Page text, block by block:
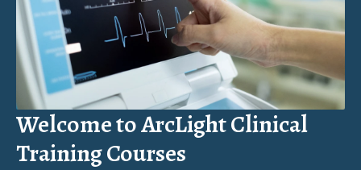
Welcome to ArcLight Clinical
Training Courses